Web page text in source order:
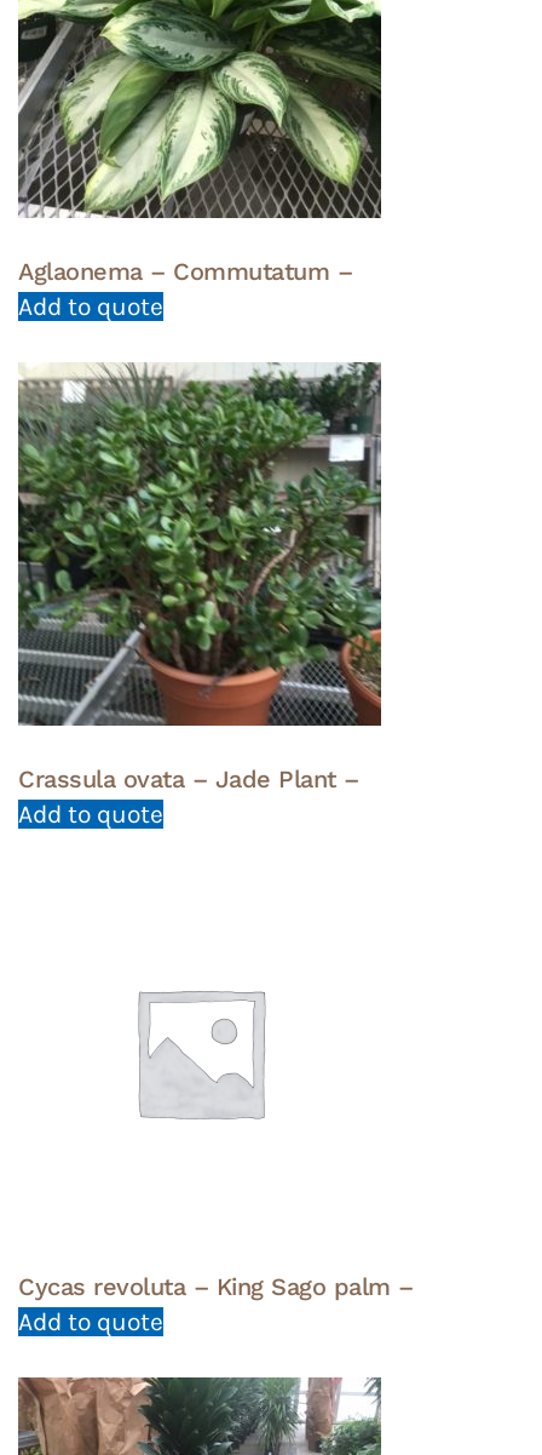
Aglaonema – Commutatum –
Add to quote
Crassula ovata – Jade Plant –
Add to quote
Cycas revoluta – King Sago palm –
Add to quote